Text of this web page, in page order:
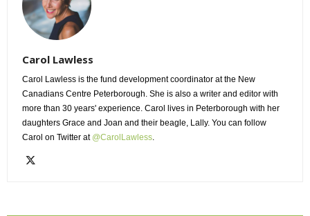
Carol Lawless
Carol Lawless is the fund development coordinator at the New
Canadians Centre Peterborough. She is also a writer and editor with
more than 30 years' experience. Carol lives in Peterborough with her
daughters Grace and Joan and their beagle, Lally. You can follow
Carol on Twitter at @CarolLawless.